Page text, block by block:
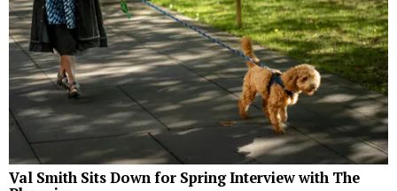
Val Smith Sits Down for Spring Interview with The